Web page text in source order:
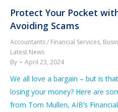
Protect Your Pocket
Avoiding Scams
Accountants / Financial Services,
Latest News
By
April 23, 2024
We all love a bargain – but is
losing your money? Here are
from Tom Mullen, AIB’s